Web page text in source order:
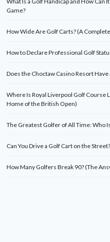
Game?
How Wide Are Golf Carts? (A
How to Declare Professional Golf
Does the Choctaw Casino Resort Have
Where Is Royal Liverpool Golf Course
Home of the British Open)
The Greatest Golfer of All Time: Who
Can You Drive a Golf Cart on the Street?
How Many Golfers Break 90? (The